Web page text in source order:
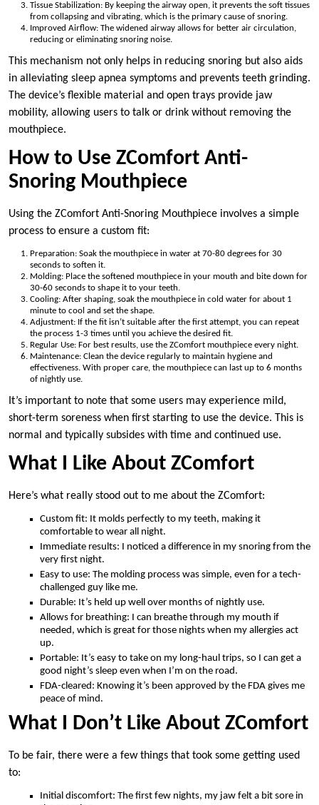
Tissue Stabilization: By keeping the airway open, it prevents the soft tissues
from collapsing and vibrating, which is the primary cause of snoring.
Improved Airflow: The widened airway allows for better air circulation,
reducing or eliminating snoring noise.
This mechanism not only helps in reducing snoring but also aids
in alleviating sleep apnea symptoms and prevents teeth grinding.
The device’s flexible material and open trays provide jaw
mobility, allowing users to talk or drink without removing the
mouthpiece.
How to Use ZComfort Anti-
Snoring Mouthpiece
Using the ZComfort Anti-Snoring Mouthpiece involves a simple
process to ensure a custom fit:
Preparation: Soak the mouthpiece in water at 70-80 degrees for 30
seconds to soften it.
Molding: Place the softened mouthpiece in your mouth and bite down for
30-60 seconds to shape it to your teeth.
Cooling: After shaping, soak the mouthpiece in cold water for about 1
minute to cool and set the shape.
Adjustment: If the fit isn’t suitable after the first attempt, you can repeat
the process 1-3 times until you achieve the desired fit.
Regular Use: For best results, use the ZComfort mouthpiece every night.
Maintenance: Clean the device regularly to maintain hygiene and
effectiveness. With proper care, the mouthpiece can last up to 6 months
of nightly use.
It’s important to note that some users may experience mild,
short-term soreness when first starting to use the device. This is
normal and typically subsides with time and continued use.
What I Like About ZComfort
Here’s what really stood out to me about the ZComfort:
Custom fit: It molds perfectly to my teeth, making it
comfortable to wear all night.
Immediate results: I noticed a difference in my snoring from the
very first night.
Easy to use: The molding process was simple, even for a tech-
challenged guy like me.
Durable: It’s held up well over months of nightly use.
Allows for breathing: I can breathe through my mouth if
needed, which is great for those nights when my allergies act
up.
Portable: It’s easy to take on my long-haul trips, so I can get a
good night’s sleep even when I’m on the road.
FDA-cleared: Knowing it’s been approved by the FDA gives me
peace of mind.
What I Don’t Like About ZComfort
To be fair, there were a few things that took some getting used
to:
Initial discomfort: The first few nights, my jaw felt a bit sore in